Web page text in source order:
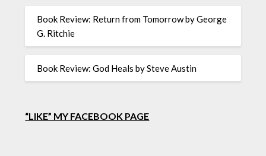
Book Review: Return from Tomorrow by George
G. Ritchie
Book Review: God Heals by Steve Austin
“LIKE” MY FACEBOOK PAGE